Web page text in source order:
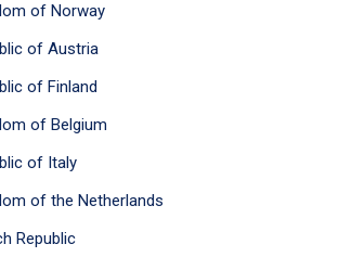
of Norway
of Austria
of Finland
of Belgium
of Italy
of the Netherlands
Republic